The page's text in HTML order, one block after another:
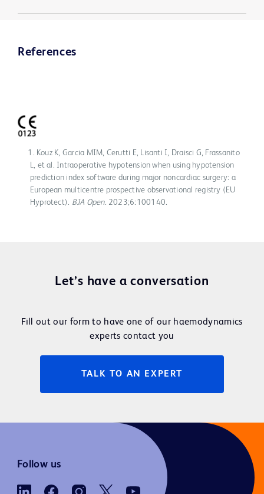
References
Kouz K, Garcia MIM, Cerutti E, Lisanti I, Draisci G, Frassanito
L, et al. Intraoperative hypotension when using hypotension
prediction index software during major noncardiac surgery: a
European multicentre prospective observational registry (EU
Hyprotect). BJA Open. 2023;6:100140.
Let’s have a conversation
Fill out our form to have one of our haemodynamics
experts contact you
TALK TO AN EXPERT
Follow us